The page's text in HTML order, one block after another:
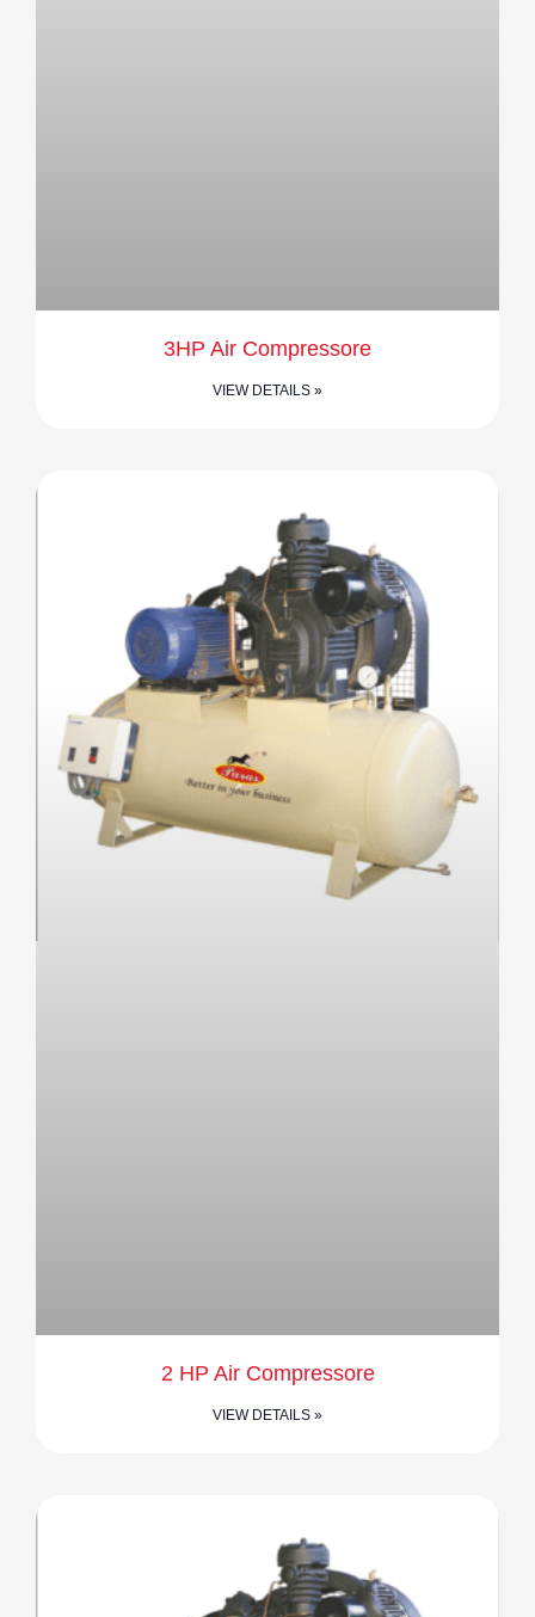
3HP Air Compressore
VIEW DETAILS »
2 HP Air Compressore
VIEW DETAILS »